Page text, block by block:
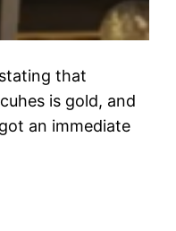
that
is gold, and
an immediate